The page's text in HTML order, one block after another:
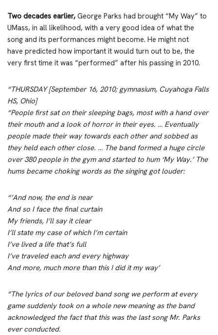
Two decades earlier, George Parks had brought “My Way” to
UMass, in all likelihood, with a very good idea of what the
song and its performances might become. He might not
have predicted how important it would turn out to be, the
very first time it was “performed” after his passing in 2010.
“THURSDAY [September 16, 2010; gymnasium, Cuyahoga Falls
HS, Ohio]
“People first sat on their sleeping bags, most with a hand over
their mouth and a look of horror in their eyes. … Eventually
people made their way towards each other and sobbed as
they held each other close. … The band formed a huge circle
over 380 people in the gym and started to hum ‘My Way.’ The
hums became choking words as the singing got louder:
“’And now, the end is near
And so I face the final curtain
My friends, I’ll say it clear
I’ll state my case of which I’m certain
I’ve lived a life that’s full
I’ve traveled each and every highway
And more, much more than this I did it my way’
“The lyrics of our beloved band song we perform at every
game suddenly took on a whole new meaning as the band
acknowledged the fact that this was the last song Mr. Parks
ever conducted.